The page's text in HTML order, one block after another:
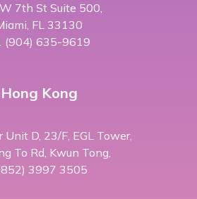
7th St Suite 500,
FL 33130
(904) 635-9619
Hong Kong
Unit D, 23/F, EGL Tower,
To Rd, Kwun Tong,
3997 3505